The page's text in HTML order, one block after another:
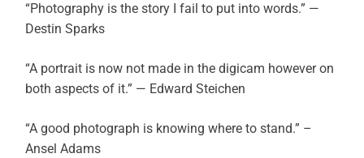
“Photography is the story I fail to put into words.” —
Destin Sparks
“A portrait is now not made in the digicam however on
both aspects of it.” — Edward Steichen
“A good photograph is knowing where to stand.” –
Ansel Adams